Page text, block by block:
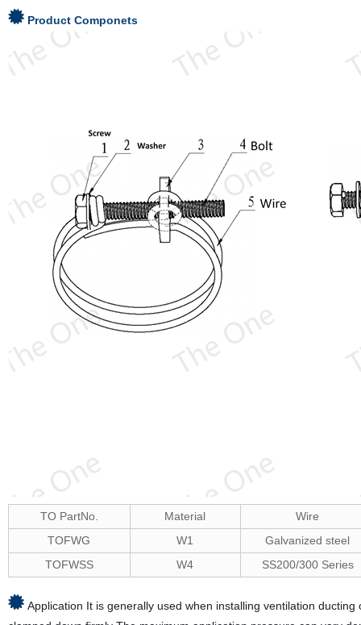
Product Componets
TO PartNo. Material
Wire
TOFWG
W1
Galvanized steel
TOFWSS
W4 SS200/300 Series
Application It is generally used when installing ventilation